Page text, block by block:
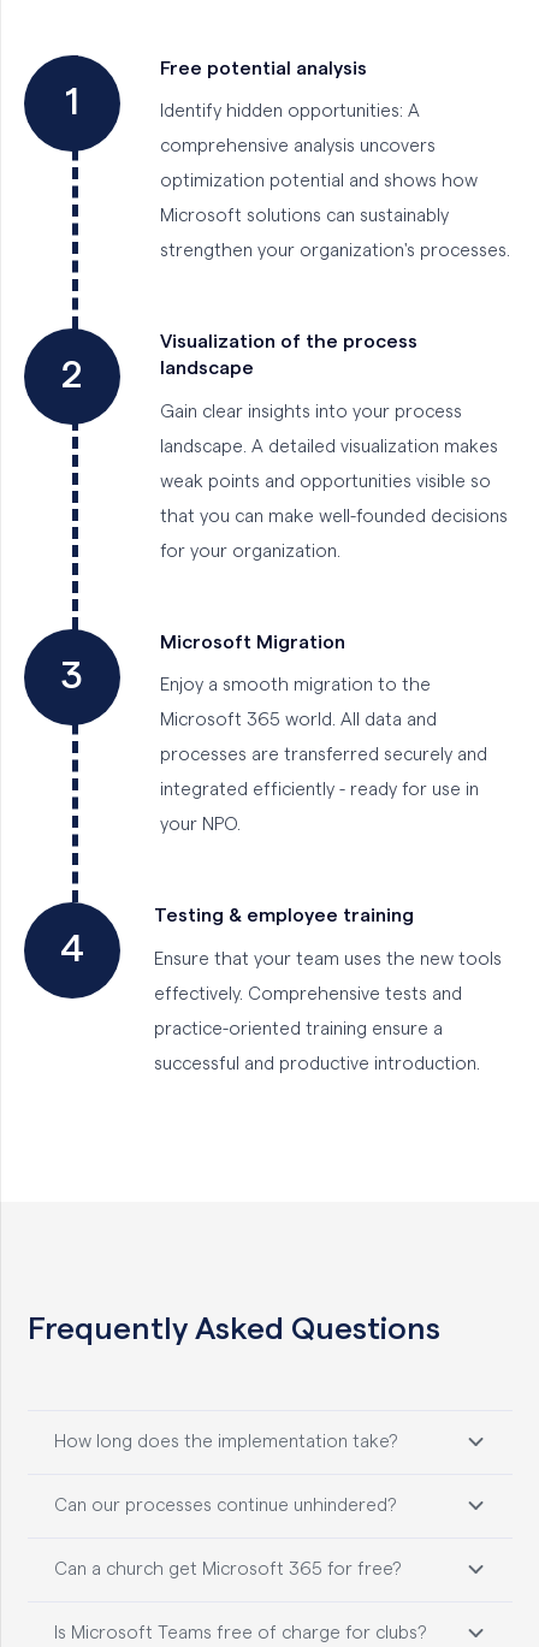
1
Free potential analysis
Identify hidden opportunities: A
comprehensive analysis uncovers
optimization potential and shows how
Microsoft solutions can sustainably
strengthen your organization's processes.
2
Visualization of the process
landscape
Gain clear insights into your process
landscape. A detailed visualization makes
weak points and opportunities visible so
that you can make well-founded decisions
for your organization.
3
Microsoft Migration
Enjoy a smooth migration to the
Microsoft 365 world. All data and
processes are transferred securely and
integrated efficiently - ready for use in
your NPO.
4
Testing & employee training
Ensure that your team uses the new tools
effectively. Comprehensive tests and
practice-oriented training ensure a
successful and productive introduction.
Frequently Asked Questions
How long does the implementation take?
Can our processes continue unhindered?
Can a church get Microsoft 365 for free?
Is Microsoft Teams free of charge for clubs?